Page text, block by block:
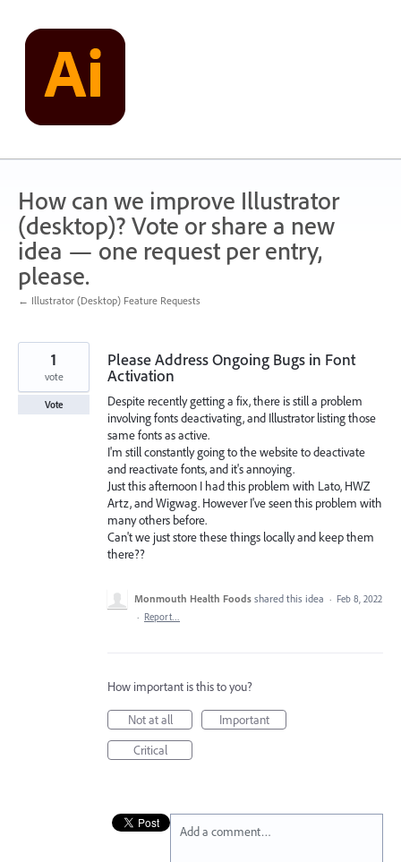
content
How can we improve Illustrator
(desktop)? Vote or share a new
idea — one request per entry,
please.
← Illustrator (Desktop) Feature Requests
Please Address Ongoing Bugs in Font
Activation
Despite recently getting a fix, there is still a problem
involving fonts deactivating, and Illustrator listing those
same fonts as active.
I'm still constantly going to the website to deactivate
and reactivate fonts, and it's annoying.
Just this afternoon I had this problem with Lato, HWZ
Artz, and Wigwag. However I've seen this problem with
many others before.
Can't we just store these things locally and keep them
there??
1
vote
Vote
Monmouth Health Foods shared this idea · Feb 8, 2022
· Report…
How important is this to you?
Not at all
Important
Critical
Add a comment…